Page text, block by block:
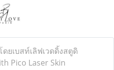
ยเบสท์เลิฟเวดดิ้งสตูดิ
Pico Laser Skin